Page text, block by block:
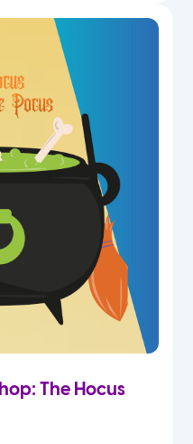
The Hocus